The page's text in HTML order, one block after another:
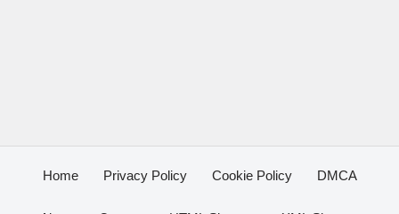
Home Privacy Policy Cookie Policy DMCA